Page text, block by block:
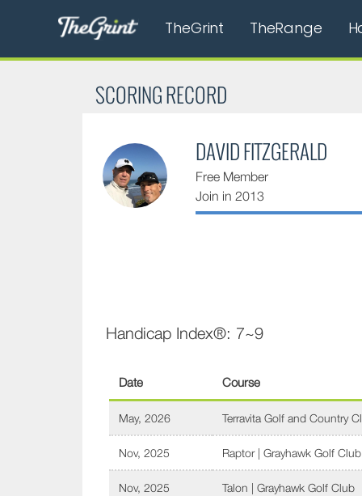
TheGrint TheRange
SCORING RECORD
DAVID FITZGERALD
Free Member
Join in 2013
Handicap Index®: 7~9
Date
Course
May, 2026 Terravita Golf and Country
Nov, 2025 Raptor | Grayhawk Golf Club
Nov, 2025 Talon | Grayhawk Golf Club